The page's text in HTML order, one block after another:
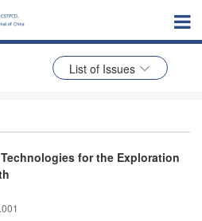
List of Issues
for the Exploration